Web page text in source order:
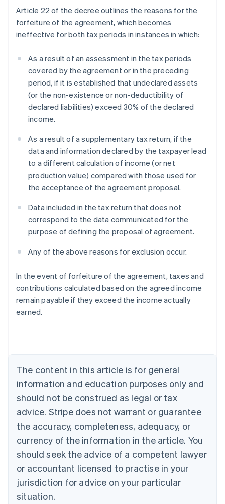
Article 22 of the decree outlines the reasons for the
forfeiture of the agreement, which becomes
ineffective for both tax periods in instances in which:
As a result of an assessment in the tax periods
covered by the agreement or in the preceding
period, if it is established that undeclared assets
(or the non-existence or non-deductibility of
declared liabilities) exceed 30% of the declared
income.
As a result of a supplementary tax return, if the
data and information declared by the taxpayer lead
to a different calculation of income (or net
production value) compared with those used for
the acceptance of the agreement proposal.
Data included in the tax return that does not
correspond to the data communicated for the
purpose of defining the proposal of agreement.
Any of the above reasons for exclusion occur.
In the event of forfeiture of the agreement, taxes and
contributions calculated based on the agreed income
remain payable if they exceed the income actually
earned.
The content in this article is for general
information and education purposes only and
should not be construed as legal or tax
advice. Stripe does not warrant or guarantee
the accuracy, completeness, adequacy, or
currency of the information in the article. You
should seek the advice of a competent lawyer
or accountant licensed to practise in your
jurisdiction for advice on your particular
situation.
Australia
English
Austria
Brazil
Bulgaria
English
Canada
English Français
Croatia
English Italiano
English
Czech Republic
Denmark
English
Estonia